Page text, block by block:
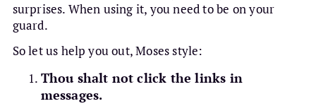
surprises. When using it, you need to be on your
guard.
So let us help you out, Moses style:
Thou shalt not click the links in
messages.